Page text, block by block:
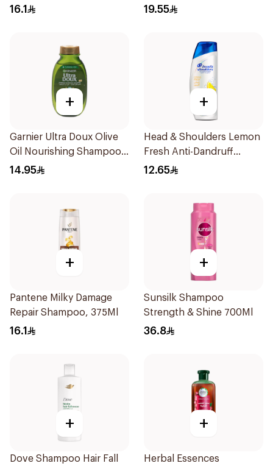
16.1
Dandruff Shampoo 350Ml
19.55
+
Garnier Ultra Doux Olive
Oil Nourishing Shampoo
for Hair 200Ml
14.95
+
Head & Shoulders Lemon
Fresh Anti-Dandruff
Shampoo 190Ml
12.65
+
Pantene Milky Damage
Repair Shampoo, 375Ml
16.1
+
Sunsilk Shampoo
Strength & Shine 700Ml
36.8
+
Dove Shampoo Hair Fall
+
Herbal Essences